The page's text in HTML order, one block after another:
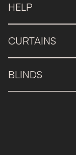
HELP
CURTAINS
BLINDS